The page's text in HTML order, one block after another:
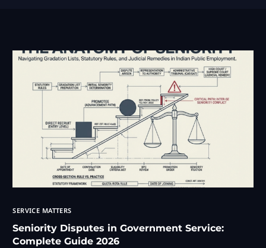
SERVICE MATTERS
Seniority Disputes in Government Service:
Complete Guide 2026